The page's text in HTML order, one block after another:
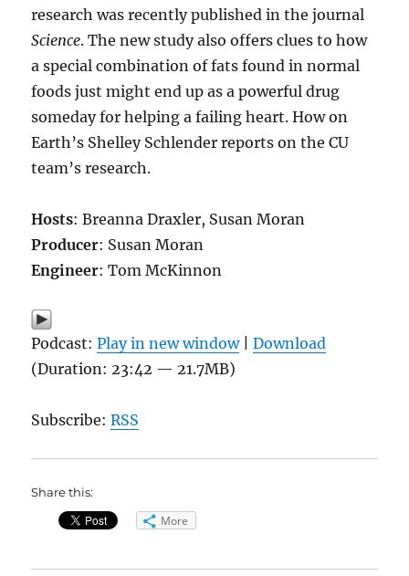
research was recently published in the journal
Science. The new study also offers clues to how
a special combination of fats found in normal
foods just might end up as a powerful drug
someday for helping a failing heart. How on
Earth’s Shelley Schlender reports on the CU
team’s research.
Hosts: Breanna Draxler, Susan Moran
Producer: Susan Moran
Engineer: Tom McKinnon
Podcast:Play in new window|Download
(Duration: 23:42 — 21.7MB)
Subscribe:RSS
Share this:
More